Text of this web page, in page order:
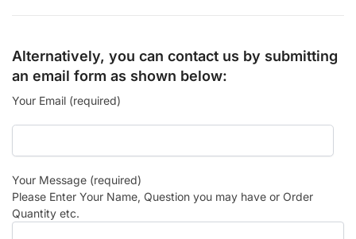
Alternatively, you can contact us by submitting
an email form as shown below:
Your Email (required)
Your Message (required)
Please Enter Your Name, Question you may have or Order
Quantity etc.